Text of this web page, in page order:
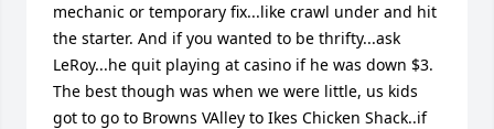
mechanic or temporary fix...like crawl under and hit
the starter. And if you wanted to be thrifty...ask
LeRoy...he quit playing at casino if he was down $3.
The best though was when we were little, us kids
got to go to Browns VAlley to Ikes Chicken Shack..if